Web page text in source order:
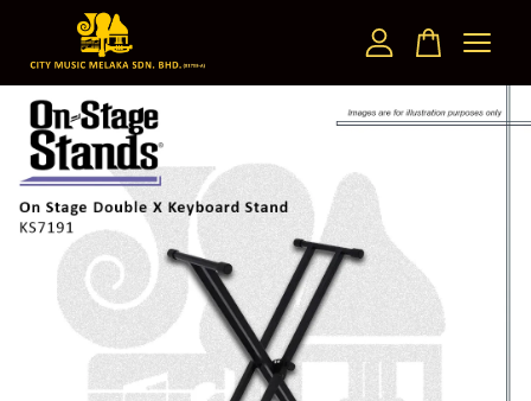
Your cart is currently empty.
CONTINUE SHOPPING